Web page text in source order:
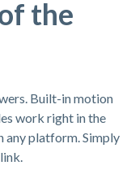
the
Built-in motion
work right in the
any platform. Simply